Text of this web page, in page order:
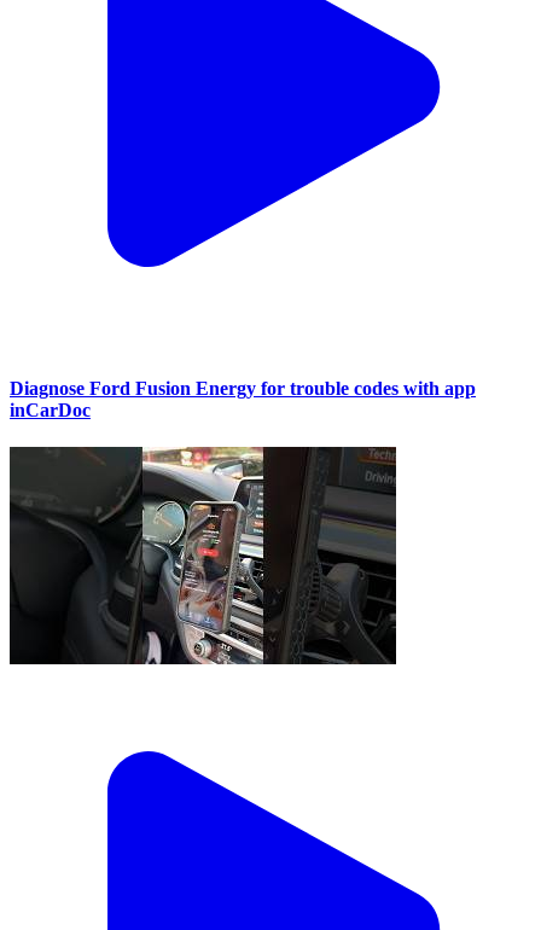
Diagnose Ford Fusion Energy for trouble codes with app
inCarDoc